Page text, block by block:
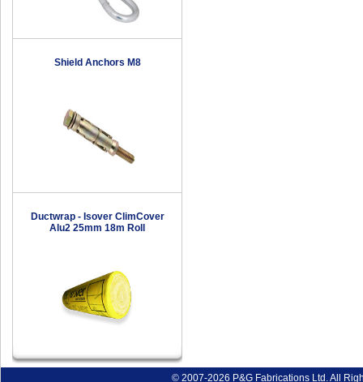
Shield Anchors M8
Ductwrap - Isover ClimCover
Alu2 25mm 18m Roll
© 2007-2026 P&G Fabrications Ltd. All